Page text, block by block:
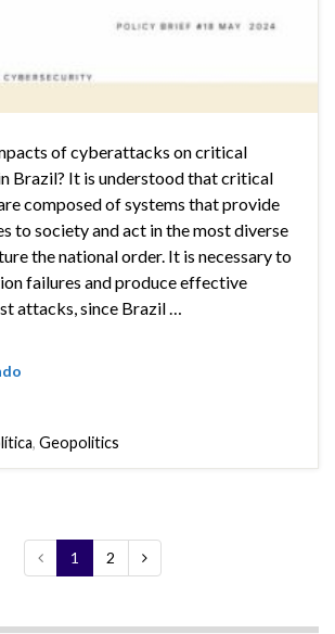
of cyberattacks on critical
Brazil? It is understood that critical
composed of systems that provide
to society and act in the most diverse
the national order. It is necessary to
failures and produce effective
attacks, since Brazil …
, Geopolitics
1 2